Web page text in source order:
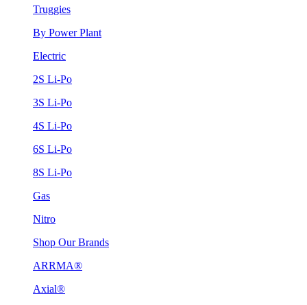
Truggies
By Power Plant
Electric
2S Li-Po
3S Li-Po
4S Li-Po
6S Li-Po
8S Li-Po
Gas
Nitro
Shop Our Brands
ARRMA®
Axial®